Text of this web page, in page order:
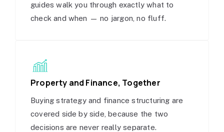
guides walk you through exactly what to
check and when — no jargon, no fluff.
Property and Finance, Together
Buying strategy and finance structuring are
covered side by side, because the two
decisions are never really separate.